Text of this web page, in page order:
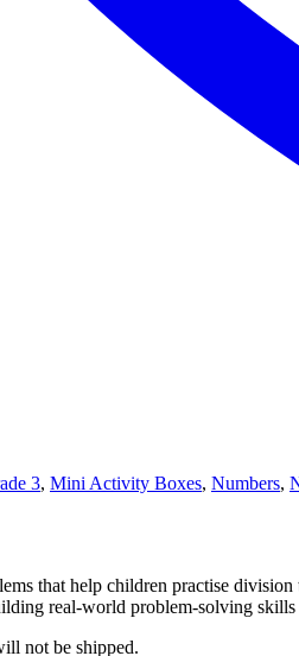
3, Mini Activity Boxes, Numbers,
that help children practise
real-world problem-solving
not be shipped.